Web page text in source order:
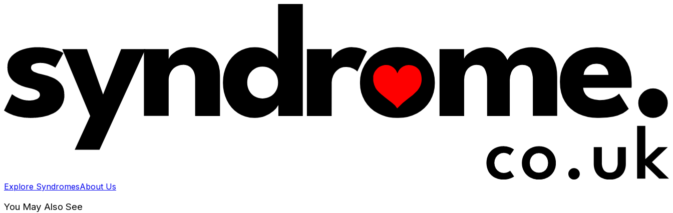
Explore SyndromesAbout Us
You May Also See